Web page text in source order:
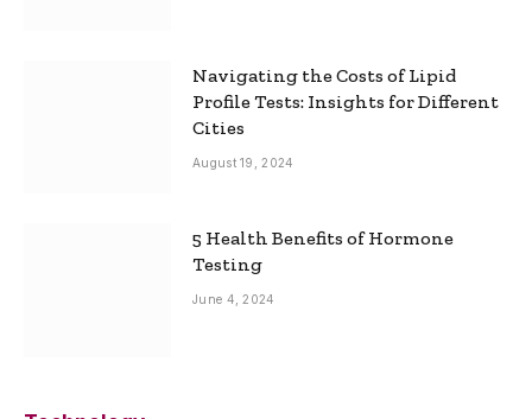
Navigating the Costs of Lipid
Profile Tests: Insights for Different
Cities
August 19, 2024
5 Health Benefits of Hormone
Testing
June 4, 2024